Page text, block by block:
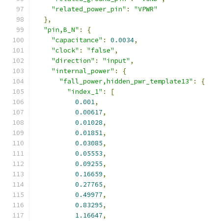
"related_power_pin" :
"VPWR"
},
"pin,B_N" :
{
"capacitance" : 0.0034,
"clock" : "false" ,
"direction" : "input" ,
"internal_power" :
{
"fall_power,hidden_pwr_template13" :
{
"index_1" :
[
0.001,
0.00617,
0.01028,
0.01851,
0.03085,
0.05553,
0.09255,
0.16659,
0.27765,
0.49977,
0.83295,
1.16647,